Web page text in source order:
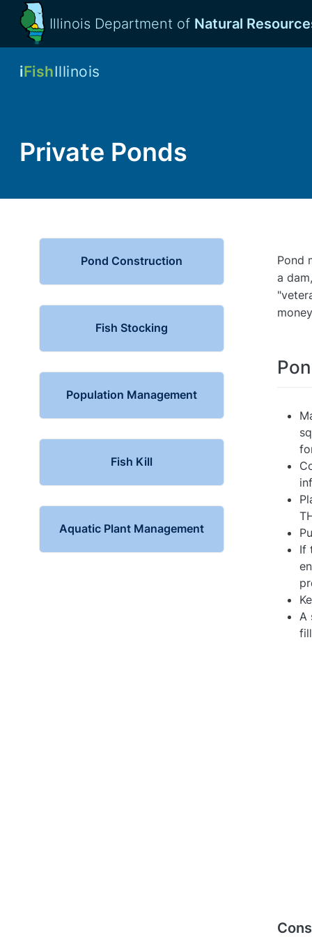
Illinois Department of Natural
iFishIllinois
Private Ponds
Pond Construction
Fish Stocking
Population Management
Fish Kill
Aquatic Plant Management
Pond
a
If
A